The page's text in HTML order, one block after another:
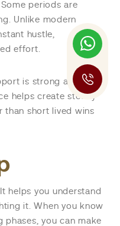
periods are
Unlike modern
hustle,
effort.
is strong and slow
helps create steady
than short lived wins
helps you understand
it. When you know
phases, you can make